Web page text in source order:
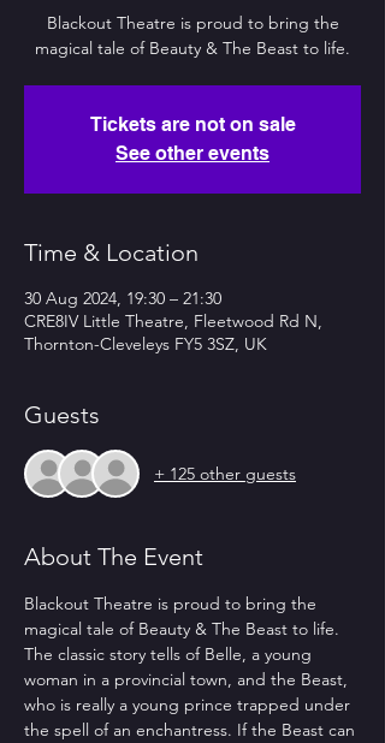
Blackout Theatre is proud to bring the
magical tale of Beauty & The Beast to life.
Tickets are not on sale
See other events
Time & Location
30 Aug 2024, 19:30 – 21:30
CRE8IV Little Theatre, Fleetwood Rd N,
Thornton-Cleveleys FY5 3SZ, UK
Guests
+ 125 other guests
About The Event
Blackout Theatre is proud to bring the
magical tale of Beauty & The Beast to life.
The classic story tells of Belle, a young
woman in a provincial town, and the Beast,
who is really a young prince trapped under
the spell of an enchantress. If the Beast can